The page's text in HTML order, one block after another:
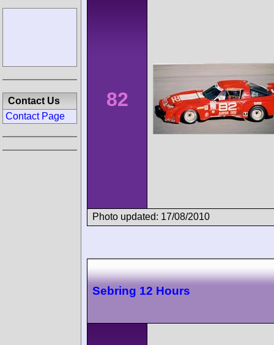
82
Photo updated: 17/08/2010
Sebring 12 Hours
Contact Us
Contact Page